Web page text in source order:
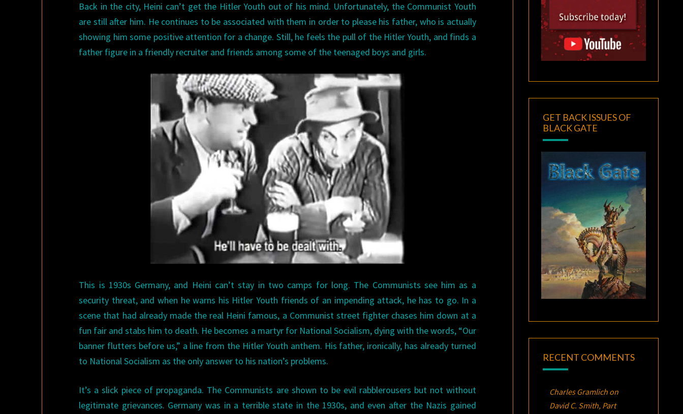
Back in the city, Heini can’t get the Hitler Youth out of his mind. Unfortunately, the Communist Youth
are still after him. He continues to be associated with them in order to please his father, who is actually
showing him some positive attention for a change. Still, he feels the pull of the Hitler Youth, and finds a
father figure in a friendly recruiter and friends among some of the teenaged boys and girls.
This is 1930s Germany, and Heini can’t stay in two camps for long. The Communists see him as a
security threat, and when he warns his Hitler Youth friends of an impending attack, he has to go. In a
scene that had already made the real Heini famous, a Communist street fighter chases him down at a
fun fair and stabs him to death. He becomes a martyr for National Socialism, dying with the words, “Our
banner flutters before us,” a line from the Hitler Youth anthem. His father, ironically, has already turned
to National Socialism as the only answer to his nation’s problems.
It’s a slick piece of propaganda. The Communists are shown to be evil rabblerousers but not without
legitimate grievances. Germany was in a terrible state in the 1930s, and even after the Nazis gained
GET BACK ISSUES OF
BLACK GATE
RECENT COMMENTS
Charles Gramlichon
David C. Smith, Part